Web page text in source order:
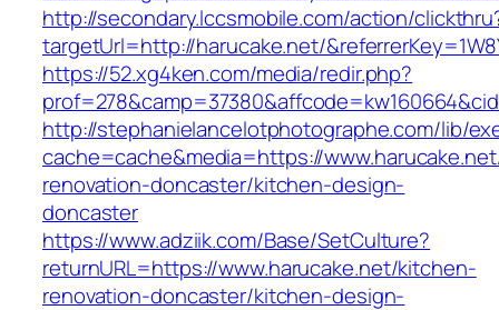
http://secondary.lccsmobile.com/action/
targetUrl=http://harucake.net/
https://52.xg4ken.com/media/redir.php?
http://stephanielancelotphotographe.com/lib/
cache=cache&media=https://
renovation-doncaster/kitchen-design-
doncaster
https://www.adziik.com/Base/SetCulture?
returnURL=https://www.harucake.net/kitchen-
renovation-doncaster/kitchen-design-